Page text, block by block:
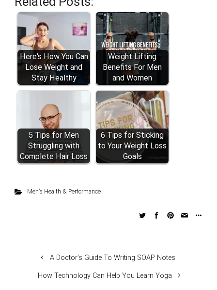
Here's How You Can
Lose Weight and
Stay Healthy
Weight Lifting
Benefits For Men
and Women
5 Tips for Men
Struggling with
Complete Hair Loss
6 Tips for Sticking
to Your Weight Loss
Goals
Men’s Health & Performance
A Doctor’s Guide To Writing SOAP Notes
How Technology Can Help You Learn Yoga